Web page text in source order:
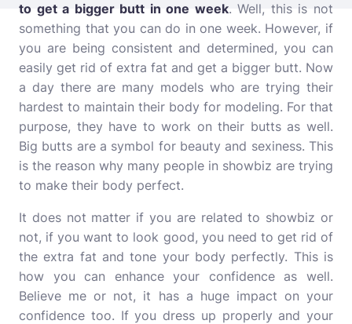
to get a bigger butt in one week. Well, this is not
something that you can do in one week. However, if
you are being consistent and determined, you can
easily get rid of extra fat and get a bigger butt. Now
a day there are many models who are trying their
hardest to maintain their body for modeling. For that
purpose, they have to work on their butts as well.
Big butts are a symbol for beauty and sexiness. This
is the reason why many people in showbiz are trying
to make their body perfect.
It does not matter if you are related to showbiz or
not, if you want to look good, you need to get rid of
the extra fat and tone your body perfectly. This is
how you can enhance your confidence as well.
Believe me or not, it has a huge impact on your
confidence too. If you dress up properly and your